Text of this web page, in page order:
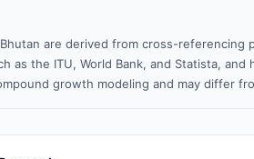
are derived from cross-referencing
as the ITU, World Bank, and Statista,
growth modeling and may differ